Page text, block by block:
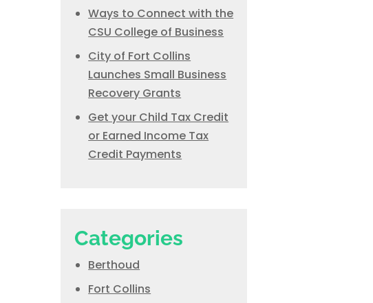
Ways to Connect with the
CSU College of Business
City of Fort Collins
Launches Small Business
Recovery Grants
Get your Child Tax Credit
or Earned Income Tax
Credit Payments
Categories
Berthoud
Fort Collins